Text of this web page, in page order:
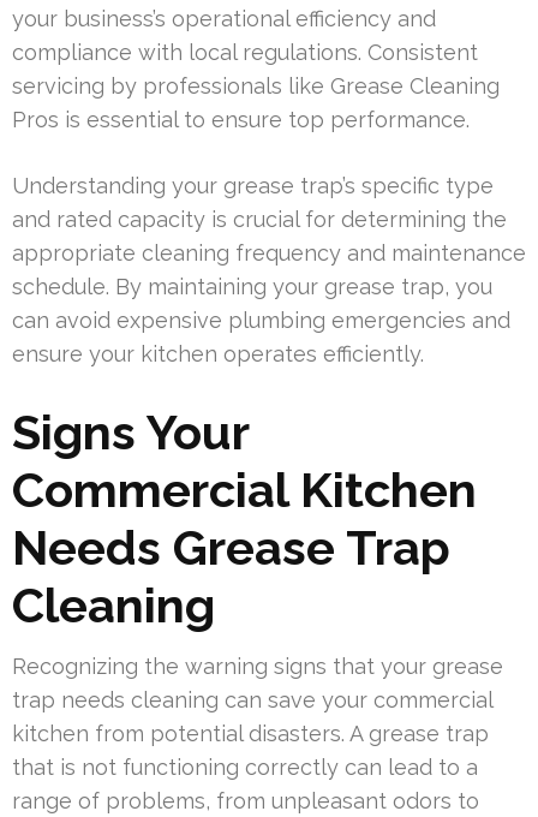
your business’s operational efficiency and
compliance with local regulations. Consistent
servicing by professionals like Grease Cleaning
Pros is essential to ensure top performance.
Understanding your grease trap’s specific type
and rated capacity is crucial for determining the
appropriate cleaning frequency and maintenance
schedule. By maintaining your grease trap, you
can avoid expensive plumbing emergencies and
ensure your kitchen operates efficiently.
Signs Your
Commercial Kitchen
Needs Grease Trap
Cleaning
Recognizing the warning signs that your grease
trap needs cleaning can save your commercial
kitchen from potential disasters. A grease trap
that is not functioning correctly can lead to a
range of problems, from unpleasant odors to